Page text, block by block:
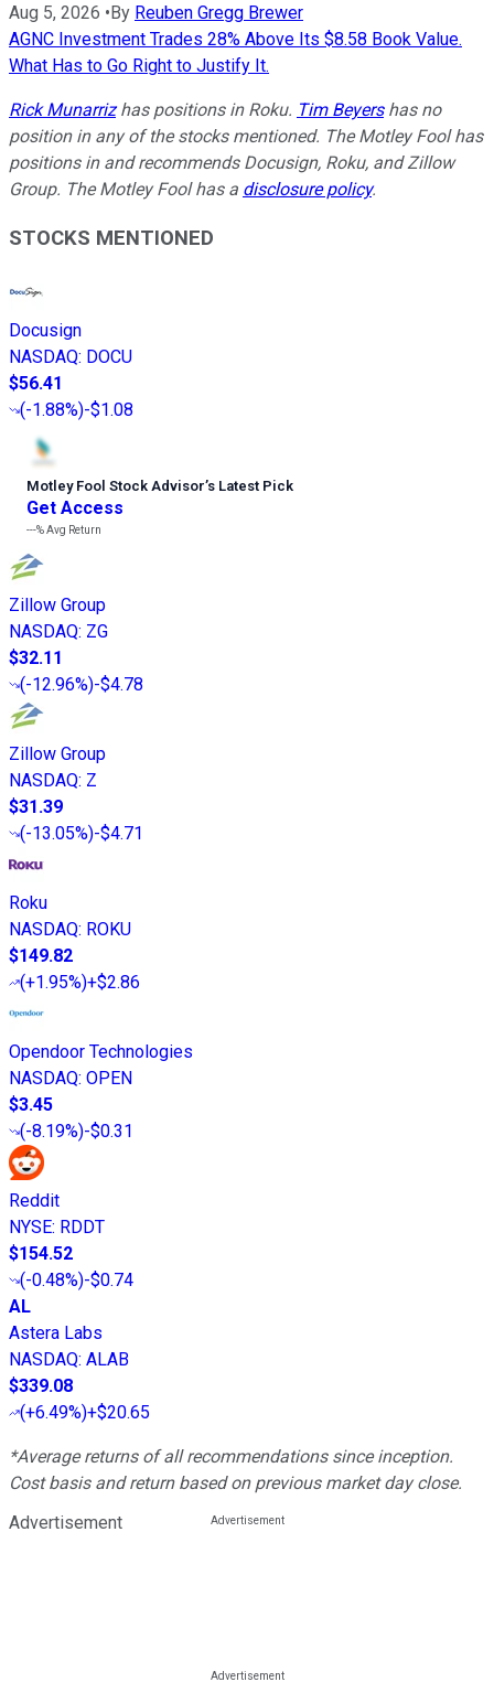
Aug 5, 2026 •By Reuben Gregg Brewer
AGNC Investment Trades 28% Above Its $8.58 Book Value.
What Has to Go Right to Justify It.
Rick Munarrizhas positions in Roku. Tim Beyershas no
position in any of the stocks mentioned. The Motley Fool has
positions in and recommends Docusign, Roku, and Zillow
Group. The Motley Fool has a disclosure policy.
STOCKS MENTIONED
Docusign
NASDAQ: DOCU
$56.41
(-1.88%)-$1.08
Motley Fool Stock Advisor’s Latest Pick
Get Access
---%Avg Return
Zillow Group
NASDAQ: ZG
$32.11
(-12.96%)-$4.78
Zillow Group
NASDAQ: Z
$31.39
(-13.05%)-$4.71
Roku
NASDAQ: ROKU
$149.82
(+1.95%)+$2.86
Opendoor Technologies
NASDAQ: OPEN
$3.45
(-8.19%)-$0.31
Reddit
NYSE: RDDT
$154.52
(-0.48%)-$0.74
AL
Astera Labs
NASDAQ: ALAB
$339.08
(+6.49%)+$20.65
*Average returns of all recommendations since inception.
Cost basis and return based on previous market day close.
Advertisement